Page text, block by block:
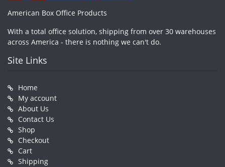
American Box Office Products
With a total office solution, shipping from over 30 warehouses
across America - there is nothing we can't do.
Site Links
Home
My account
About Us
Contact Us
Shop
Checkout
Cart
Shipping